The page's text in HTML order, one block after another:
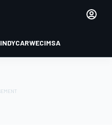
INDYCARWECIMSA